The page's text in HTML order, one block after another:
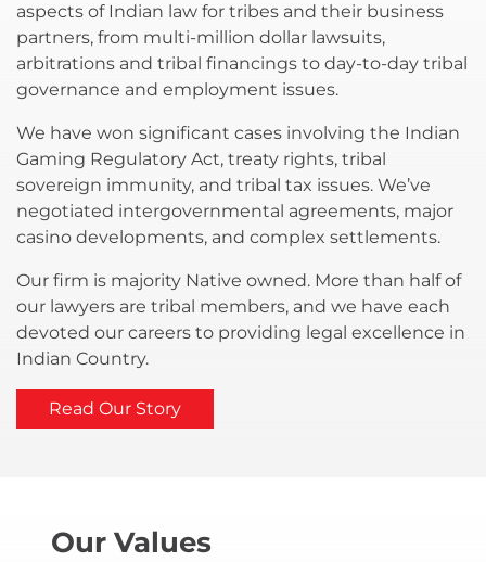
aspects of Indian law for tribes and their business
partners, from multi-million dollar lawsuits,
arbitrations and tribal financings to day-to-day tribal
governance and employment issues.
We have won significant cases involving the Indian
Gaming Regulatory Act, treaty rights, tribal
sovereign immunity, and tribal tax issues. We’ve
negotiated intergovernmental agreements, major
casino developments, and complex settlements.
Our firm is majority Native owned. More than half of
our lawyers are tribal members, and we have each
devoted our careers to providing legal excellence in
Indian Country.
Read Our Story
Our Values​